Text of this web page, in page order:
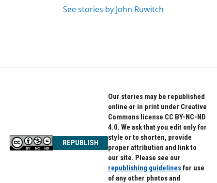
See stories by John Ruwitch
REPUBLISH
Our stories may be republished
online or in print under Creative
Commons license CC BY-NC-ND
4.0. We ask that you edit only for
style or to shorten, provide
proper attribution and link to
our site. Please see our
republishing guidelinesfor use
of any other photos and